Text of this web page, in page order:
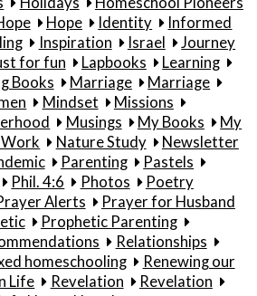
Hope Identity
Informed
Inspiration Israel
Journey
for fun Lapbooks
Learning
Books Marriage
Marriage
Mindset
Missions
Musings My Books
My
Nature Study
Newsletter
Parenting
Pastels
Phil. 4:6 Photos
Poetry
Alerts
Prayer for Husband
Prophetic Parenting
Relationships
homeschooling
Renewing our
Life Revelation
Revelation